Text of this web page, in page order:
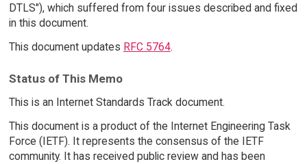
DTLS"), which suffered from four issues described and fixed
in this document.
This document updates RFC 5764.
Status of This Memo
This is an Internet Standards Track document.
This document is a product of the Internet Engineering Task
Force (IETF). It represents the consensus of the IETF
community. It has received public review and has been